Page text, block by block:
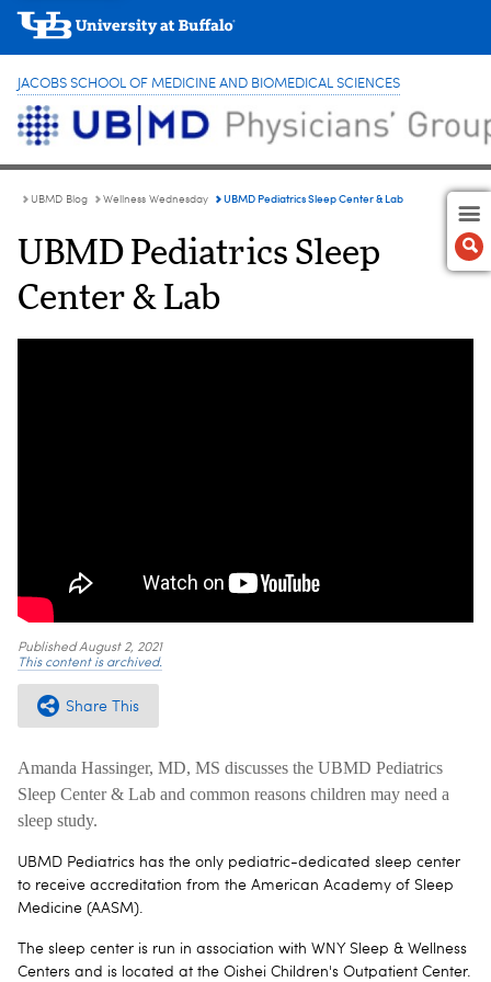
JACOBS SCHOOL OF MEDICINE AND BIOMEDICAL SCIENCES
UBMD Blog Wellness Wednesday UBMD Pediatrics Sleep Center & Lab
UBMD Pediatrics Sleep
Center & Lab
PublishedAugust 2, 2021
This content is archived.
Share This
Amanda Hassinger, MD, MS discusses the UBMD Pediatrics
Sleep Center & Lab and common reasons children may need a
sleep study.
UBMD Pediatrics has the only pediatric-dedicated sleep center
to receive accreditation from the American Academy of Sleep
Medicine (AASM).
The sleep center is run in association with WNY Sleep & Wellness
Centers and is located at the Oishei Children's Outpatient Center.